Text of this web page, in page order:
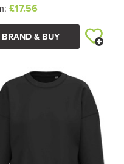
£17.56
BRAND & BUY